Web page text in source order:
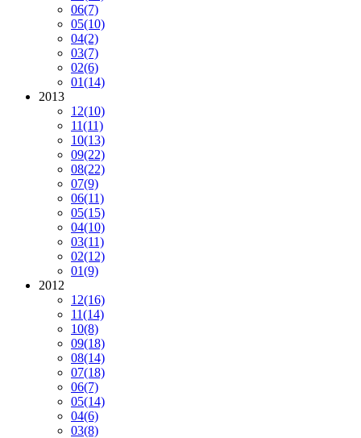
06(7)
05(10)
04(2)
03(7)
02(6)
01(14)
2013
12(10)
11(11)
10(13)
09(22)
08(22)
07(9)
06(11)
05(15)
04(10)
03(11)
02(12)
01(9)
2012
12(16)
11(14)
10(8)
09(18)
08(14)
07(18)
06(7)
05(14)
04(6)
03(8)